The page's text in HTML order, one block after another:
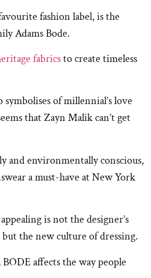
fashion label, is the
Adams Bode.
fabricsto create timeless
of millennial’s love
that Zayn Malik can’t get
and environmentally conscious,
a must-have at New York
is not the designer’s
the new culture of dressing.
affects the way people